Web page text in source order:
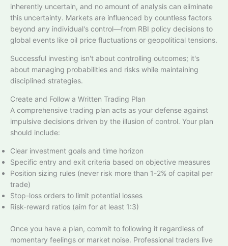
inherently uncertain, and no amount of analysis can eliminate
this uncertainty. Markets are influenced by countless factors
beyond any individual's control—from RBI policy decisions to
global events like oil price fluctuations or geopolitical tensions.​
Successful investing isn't about controlling outcomes; it's
about managing probabilities and risks while maintaining
disciplined strategies.​
Create and Follow a Written Trading Plan
A comprehensive trading plan acts as your defense against
impulsive decisions driven by the illusion of control. Your plan
should include:​
Clear investment goals and time horizon
Specific entry and exit criteria based on objective measures
Position sizing rules (never risk more than 1-2% of capital per
trade)​
Stop-loss orders to limit potential losses​
Risk-reward ratios (aim for at least 1:3)
Once you have a plan, commit to following it regardless of
momentary feelings or market noise. Professional traders live